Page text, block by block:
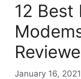
12 Best
January 16, 2021